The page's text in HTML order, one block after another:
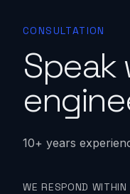
CONSULTATION
10+ years
WE RESPOND